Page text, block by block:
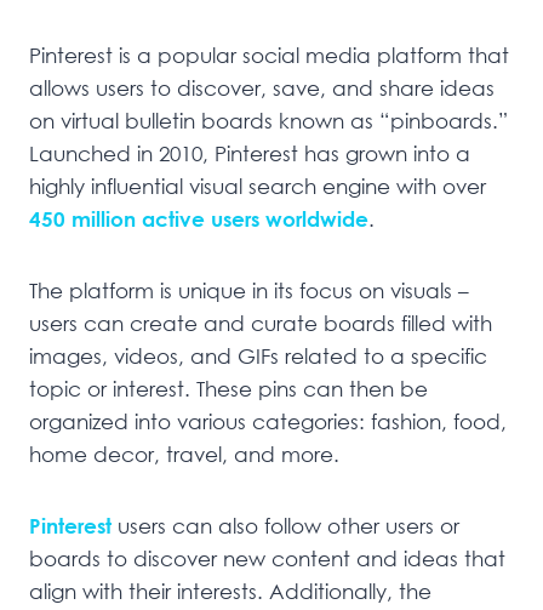
Pinterest is a popular social media platform that
allows users to discover, save, and share ideas
on virtual bulletin boards known as “pinboards.”
Launched in 2010, Pinterest has grown into a
highly influential visual search engine with over
450 million active users worldwide.
The platform is unique in its focus on visuals –
users can create and curate boards filled with
images, videos, and GIFs related to a specific
topic or interest. These pins can then be
organized into various categories: fashion, food,
home decor, travel, and more.
Pinterest users can also follow other users or
boards to discover new content and ideas that
align with their interests. Additionally, the